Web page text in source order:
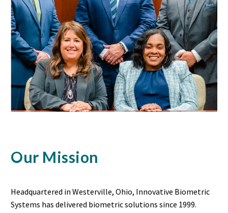
Our Mission
Headquartered in Westerville, Ohio, Innovative Biometric
Systems has delivered biometric solutions since 1999.